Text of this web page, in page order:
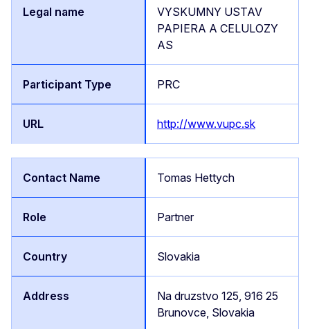
VYSKUMNY USTAV
PAPIERA A CELULOZY
AS
PRC
http://www.vupc.sk
Tomas Hettych
Partner
Slovakia
Na druzstvo 125, 916 25
Brunovce, Slovakia